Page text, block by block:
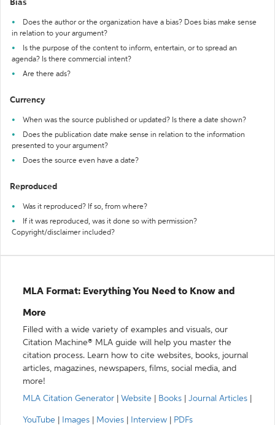
Bias
Does the author or the organization have a bias? Does bias make sense
in relation to your argument?
Is the purpose of the content to inform, entertain, or to spread an
agenda? Is there commercial intent?
Are there ads?
Currency
When was the source published or updated? Is there a date shown?
Does the publication date make sense in relation to the information
presented to your argument?
Does the source even have a date?
Reproduced
Was it reproduced? If so, from where?
If it was reproduced, was it done so with permission?
Copyright/disclaimer included?
MLA Format: Everything You Need to Know and
More
Filled with a wide variety of examples and visuals, our
Citation Machine® MLA guide will help you master the
citation process. Learn how to cite websites, books, journal
articles, magazines, newspapers, films, social media, and
more!
MLA Citation Generator
Website Books Journal Articles
YouTube Images Movies Interview PDFs